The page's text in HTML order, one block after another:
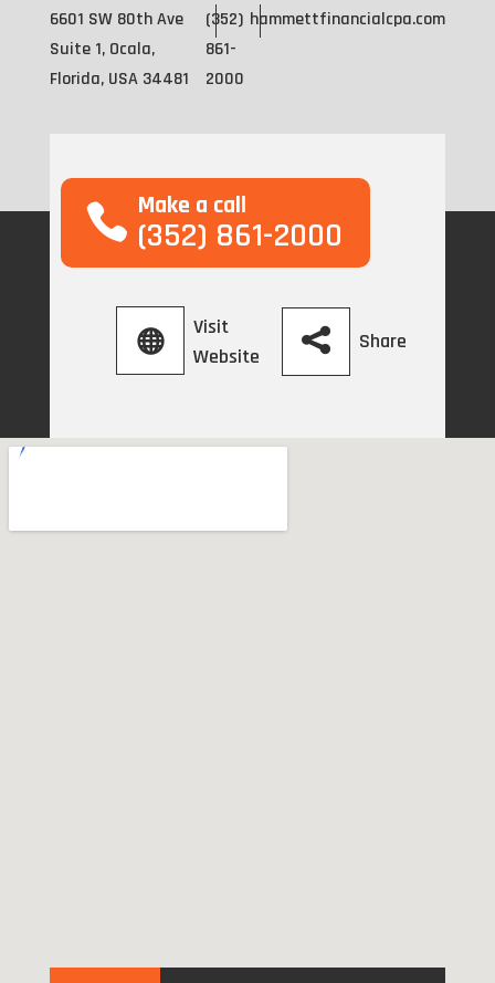
6601 SW 80th Ave
Suite 1, Ocala,
Florida, USA 34481
(352)
861-
2000
hammettfinancialcpa.com
Make a call
(352) 861-2000
Visit
Website
Share